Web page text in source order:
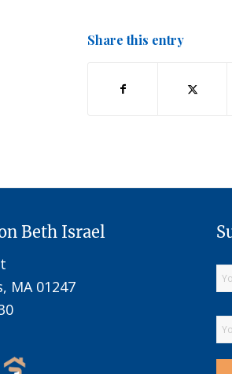
Share this entry
Beth Israel
MA 01247